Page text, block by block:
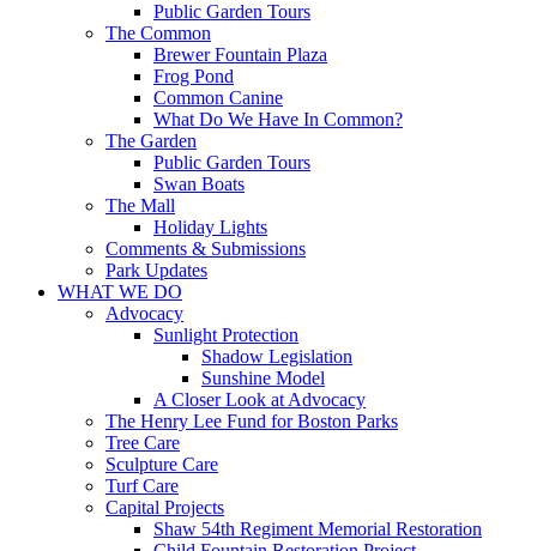
Public Garden Tours
The Common
Brewer Fountain Plaza
Frog Pond
Common Canine
What Do We Have In Common?
The Garden
Public Garden Tours
Swan Boats
The Mall
Holiday Lights
Comments & Submissions
Park Updates
WHAT WE DO
Advocacy
Sunlight Protection
Shadow Legislation
Sunshine Model
A Closer Look at Advocacy
The Henry Lee Fund for Boston Parks
Tree Care
Sculpture Care
Turf Care
Capital Projects
Shaw 54th Regiment Memorial Restoration